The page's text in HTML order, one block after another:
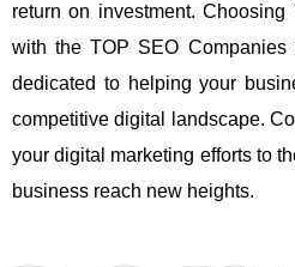
return on investment.Choosing
with the TOP SEO Companies
dedicated to helping your
competitive digital landscape.
your digital marketing efforts to
business reach new heights.